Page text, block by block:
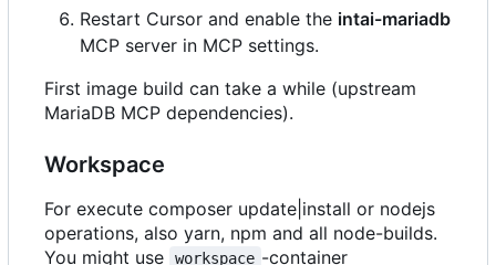
Restart Cursor and enable the intai-mariadb
MCP server in MCP settings.
First image build can take a while (upstream
MariaDB MCP dependencies).
Workspace
For execute composer update|install or nodejs
operations, also yarn, npm and all node-builds.
You might use
workspace -container